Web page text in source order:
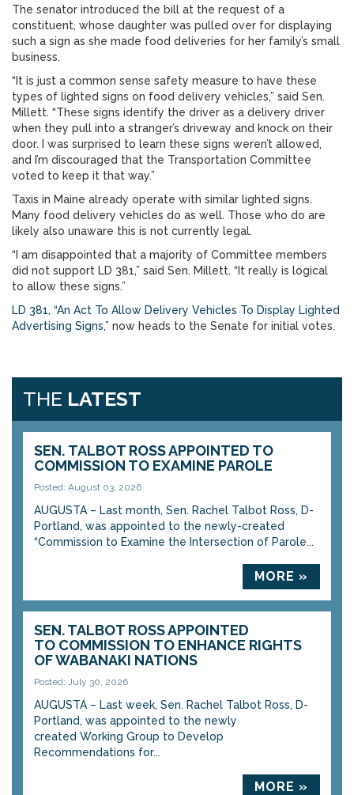
The senator introduced the bill at the request of a
constituent, whose daughter was pulled over for displaying
such a sign as she made food deliveries for her family’s small
business.
“It is just a common sense safety measure to have these
types of lighted signs on food delivery vehicles,” said Sen.
Millett. “These signs identify the driver as a delivery driver
when they pull into a stranger’s driveway and knock on their
door. I was surprised to learn these signs weren’t allowed,
and I’m discouraged that the Transportation Committee
voted to keep it that way.”
Taxis in Maine already operate with similar lighted signs.
Many food delivery vehicles do as well. Those who do are
likely also unaware this is not currently legal.
“I am disappointed that a majority of Committee members
did not support LD 381,” said Sen. Millett. “It really is logical
to allow these signs.”
LD 381, “An Act To Allow Delivery Vehicles To Display Lighted
Advertising Signs,” now heads to the Senate for initial votes.
THE LATEST
SEN. TALBOT ROSS APPOINTED TO
COMMISSION TO EXAMINE PAROLE
Posted: August 03, 2026
AUGUSTA – Last month, Sen. Rachel Talbot Ross, D-
Portland, was appointed to the newly-created
“Commission to Examine the Intersection of Parole...
MORE »
SEN. TALBOT ROSS APPOINTED
TO COMMISSION TO ENHANCE RIGHTS
OF WABANAKI NATIONS
Posted: July 30, 2026
AUGUSTA – Last week, Sen. Rachel Talbot Ross, D-
Portland, was appointed to the newly
created Working Group to Develop
Recommendations for...
MORE »